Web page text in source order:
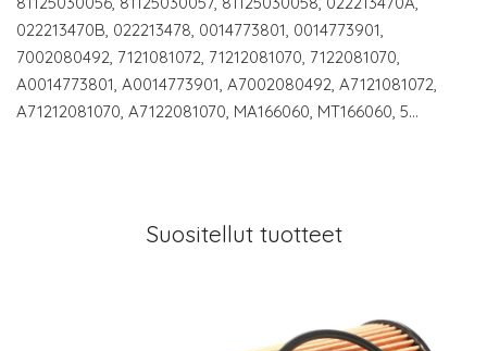
022213470B, 022213478, 0014773801, 0014773901,
7002080492, 7121081072, 71212081070, 7122081070,
A0014773801, A0014773901, A7002080492, A7121081072,
A71212081070, A7122081070, MA166060, MT166060, 5…
Suositellut tuotteet